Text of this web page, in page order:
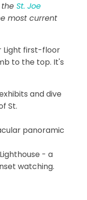
St. Joe
most current
Light first-floor
to the top. It's
and dive
St.
panoramic
- a
watching.